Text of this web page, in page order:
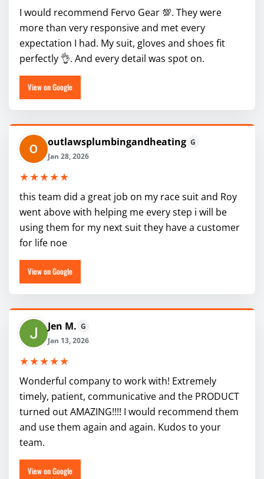
I would recommend Fervo Gear 💯. They were
more than very responsive and met every
expectation I had. My suit, gloves and shoes fit
perfectly 👌. And every detail was spot on.
View on Google
outlawsplumbingandheating G
Jan 28, 2026
★★★★★
this team did a great job on my race suit and Roy
went above with helping me every step i will be
using them for my next suit they have a customer
for life noe
View on Google
Jen M. G
Jan 13, 2026
★★★★★
Wonderful company to work with! Extremely
timely, patient, communicative and the PRODUCT
turned out AMAZING!!!! I would recommend them
and use them again and again. Kudos to your
team.
View on Google